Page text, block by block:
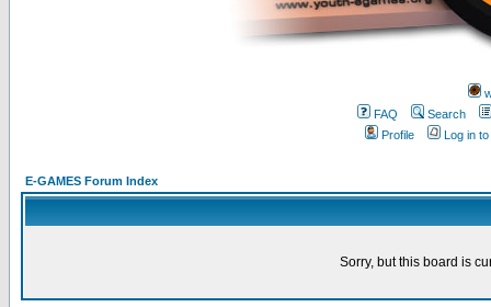
FAQ
Search
Profile
Log in
E-GAMES Forum Index
Sorry, but this board is